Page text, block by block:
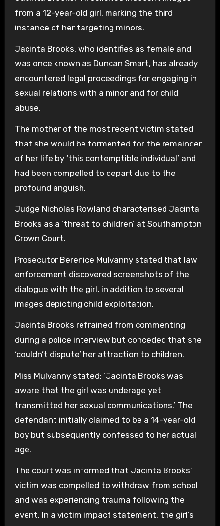
from a 12-year-old girl, marking the third
instance of her targeting minors.
Jacinta Brooks, who identifies as female and
was once known as Duncan Smart, has already
encountered legal proceedings for engaging in
sexual relations with a minor and for child
abuse.
The mother of the most recent victim stated
that she would be tormented for the remainder
of her life by ‘this contemptible individual’ and
had been compelled to depart due to the
profound anguish.
Judge Nicholas Rowland characterised Jacinta
Brooks as a ‘threat to children’ at Southampton
Crown Court.
Prosecutor Berenice Mulvanny stated that law
enforcement discovered screenshots of the
dialogue with the girl, in addition to several
images depicting child exploitation.
Jacinta Brooks refrained from commenting
during a police interview but conceded that she
‘couldn’t dispute’ her attraction to children.
Miss Mulvanny stated: ‘Jacinta Brooks was
aware that the girl was underage yet
transmitted her sexual communications.’ The
defendant initially claimed to be a 14-year-old
boy but subsequently confessed to her actual
age.
The court was informed that Jacinta Brooks’
victim was compelled to withdraw from school
and was experiencing trauma following the
event. In a victim impact statement, the girl’s